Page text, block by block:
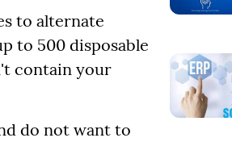
to alternate
to 500 disposable
contain your
do not want to